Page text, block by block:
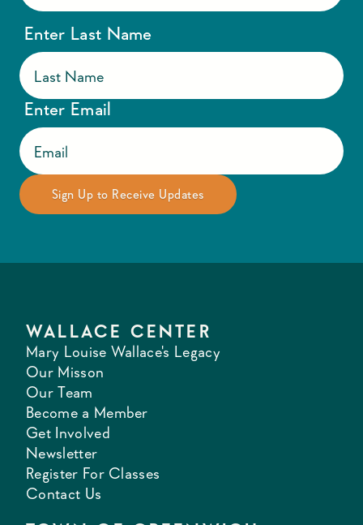
Enter Last Name
Enter Email
WALLACE CENTER
Mary Louise Wallace's Legacy
Our Misson
Our Team
Become a Member
Get Involved
Newsletter
Register For Classes
Contact Us